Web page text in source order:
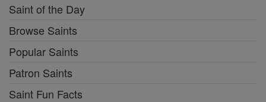
Saint of the Day
Browse Saints
Popular Saints
Patron Saints
Saint Fun Facts